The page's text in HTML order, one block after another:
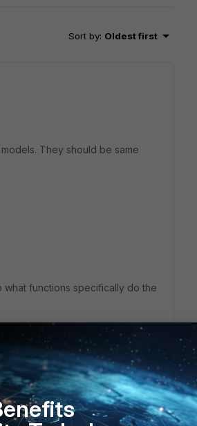
Sort by: Oldest first
They should be same
what functions specifically do the